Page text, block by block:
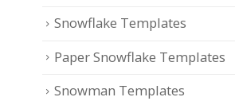
Snowflake Templates
Paper Snowflake Templates
Snowman Templates